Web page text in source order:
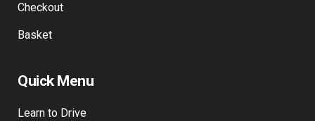
Checkout
Basket
Quick Menu
Learn to Drive